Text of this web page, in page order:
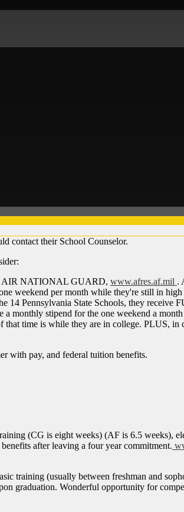
contact their School Counselor.
NATIONAL GUARD, www.afres.af.mil .
weekend per month while they're still in
14 Pennsylvania State Schools, they
monthly stipend for the one weekend a
time is while they are in college. PLUS,
with pay, and federal tuition benefits.
(CG is eight weeks) (AF is 6.5 weeks),
after leaving a four year commitment.
training (usually between freshman and
graduation. Wonderful opportunity for